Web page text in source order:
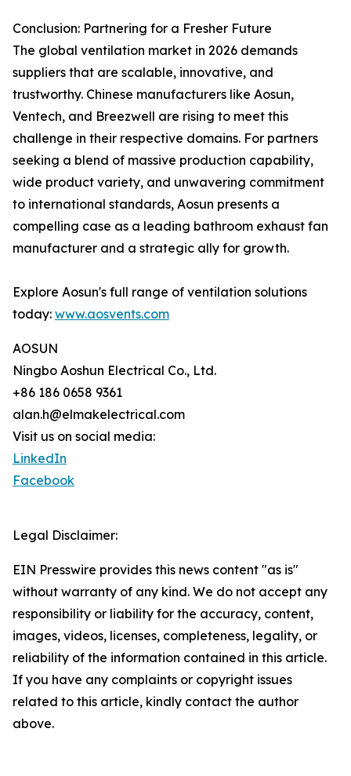
Conclusion: Partnering for a Fresher Future
The global ventilation market in 2026 demands
suppliers that are scalable, innovative, and
trustworthy. Chinese manufacturers like Aosun,
Ventech, and Breezwell are rising to meet this
challenge in their respective domains. For partners
seeking a blend of massive production capability,
wide product variety, and unwavering commitment
to international standards, Aosun presents a
compelling case as a leading bathroom exhaust fan
manufacturer and a strategic ally for growth.
Explore Aosun's full range of ventilation solutions
today: www.aosvents.com
AOSUN
Ningbo Aoshun Electrical Co., Ltd.
+86 186 0658 9361
alan.h@elmakelectrical.com
Visit us on social media:
LinkedIn
Facebook
Legal Disclaimer:
EIN Presswire provides this news content "as is"
without warranty of any kind. We do not accept any
responsibility or liability for the accuracy, content,
images, videos, licenses, completeness, legality, or
reliability of the information contained in this article.
If you have any complaints or copyright issues
related to this article, kindly contact the author
above.